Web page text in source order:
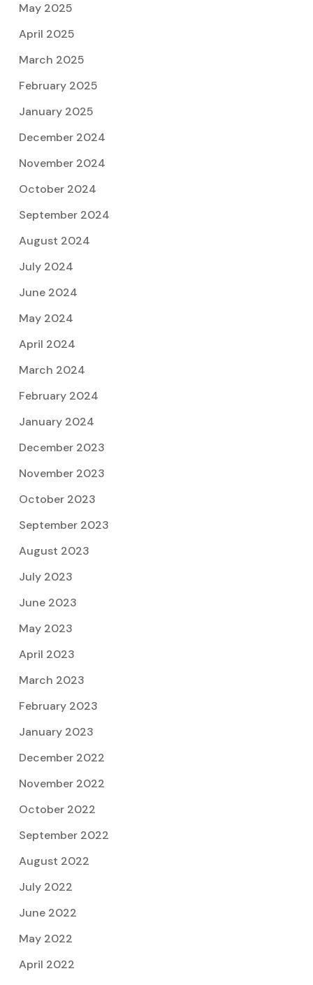
May 2025
April 2025
March 2025
February 2025
January 2025
December 2024
November 2024
October 2024
September 2024
August 2024
July 2024
June 2024
May 2024
April 2024
March 2024
February 2024
January 2024
December 2023
November 2023
October 2023
September 2023
August 2023
July 2023
June 2023
May 2023
April 2023
March 2023
February 2023
January 2023
December 2022
November 2022
October 2022
September 2022
August 2022
July 2022
June 2022
May 2022
April 2022